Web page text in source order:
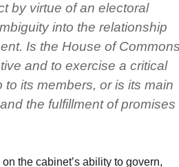
by virtue of an electoral
into the relationship
Is the House of
and to exercise a critical
its members, or is its main
the fulfillment of promises
the cabinet’s ability to govern,